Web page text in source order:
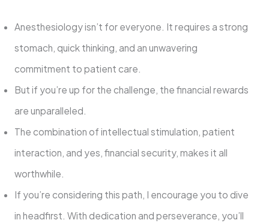
Anesthesiology isn’t for everyone. It requires a strong
stomach, quick thinking, and an unwavering
commitment to patient care.
But if you’re up for the challenge, the financial rewards
are unparalleled.
The combination of intellectual stimulation, patient
interaction, and yes, financial security, makes it all
worthwhile.
If you’re considering this path, I encourage you to dive
in headfirst. With dedication and perseverance, you’ll